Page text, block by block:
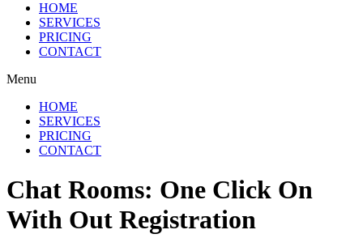
HOME
SERVICES
PRICING
CONTACT
Menu
HOME
SERVICES
PRICING
CONTACT
Chat Rooms: One Click On
With Out Registration